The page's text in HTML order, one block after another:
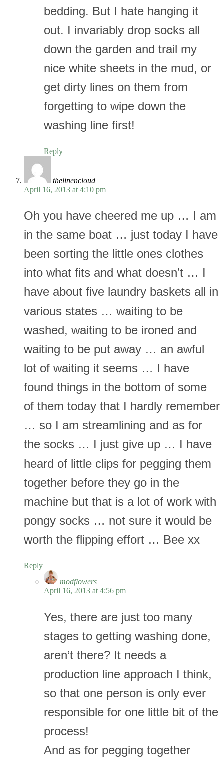
bedding. But I hate hanging it
out. I invariably drop socks all
down the garden and trail my
nice white sheets in the mud, or
get dirty lines on them from
forgetting to wipe down the
washing line first!
Reply
thelinencloud
April 16, 2013 at 4:10 pm
Oh you have cheered me up … I am
in the same boat … just today I have
been sorting the little ones clothes
into what fits and what doesn’t … I
have about five laundry baskets all in
various states … waiting to be
washed, waiting to be ironed and
waiting to be put away … an awful
lot of waiting it seems … I have
found things in the bottom of some
of them today that I hardly remember
… so I am streamlining and as for
the socks … I just give up … I have
heard of little clips for pegging them
together before they go in the
machine but that is a lot of work with
pongy socks … not sure it would be
worth the flipping effort … Bee xx
Reply
modflowers
April 16, 2013 at 4:56 pm
Yes, there are just too many
stages to getting washing done,
aren’t there? It needs a
production line approach I think,
so that one person is only ever
responsible for one little bit of the
process!
And as for pegging together